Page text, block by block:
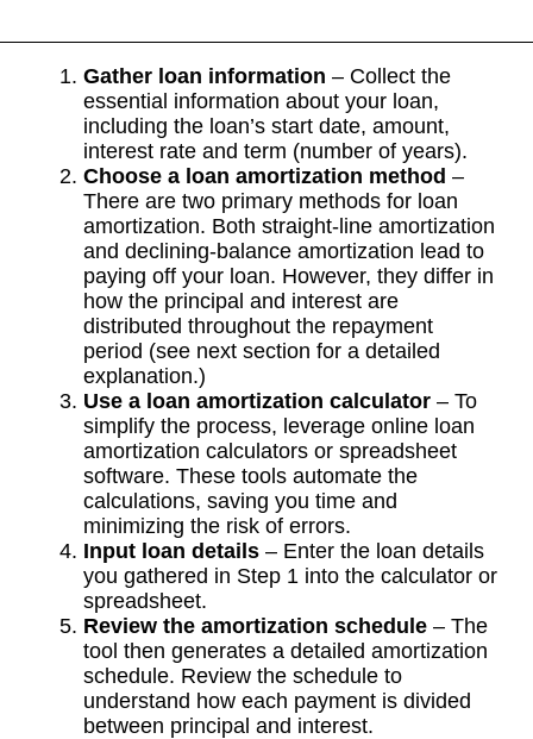
Gather loan information – Collect the
essential information about your loan,
including the loan’s start date, amount,
interest rate and term (number of years).
Choose a loan amortization method –
There are two primary methods for loan
amortization. Both straight-line amortization
and declining-balance amortization lead to
paying off your loan. However, they differ in
how the principal and interest are
distributed throughout the repayment
period (see next section for a detailed
explanation.)
Use a loan amortization calculator – To
simplify the process, leverage online loan
amortization calculators or spreadsheet
software. These tools automate the
calculations, saving you time and
minimizing the risk of errors.
Input loan details – Enter the loan details
you gathered in Step 1 into the calculator or
spreadsheet.
Review the amortization schedule – The
tool then generates a detailed amortization
schedule. Review the schedule to
understand how each payment is divided
between principal and interest.